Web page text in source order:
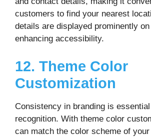
customers to find your nearest
details are displayed prominently
enhancing accessibility.
12. Theme Color
Customization
Consistency in branding is
recognition. With theme color
can match the color scheme of